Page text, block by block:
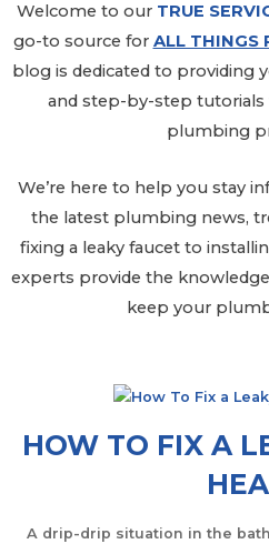
Welcome to our TRUE
go-to source for ALL THINGS
blog is dedicated to providing
and step-by-step
plumbing
We’re here to help you stay
the latest plumbing news,
fixing a leaky faucet to
experts provide the
keep your
HOW TO FIX A
A drip-drip situation in the